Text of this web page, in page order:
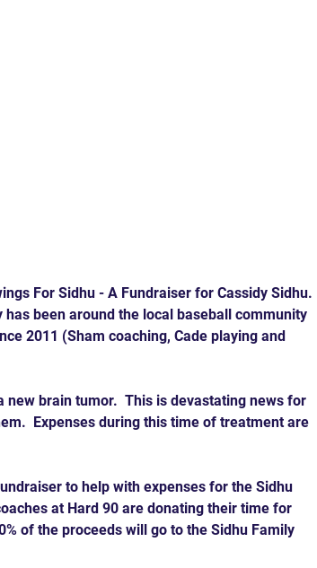
For Sidhu - A Fundraiser for Cassidy Sidhu.
been around the local baseball community
2011 (Sham coaching, Cade playing and
new brain tumor.  This is devastating news for
Expenses during this time of treatment are
to help with expenses for the Sidhu
at Hard 90 are donating their time for
of the proceeds will go to the Sidhu Family